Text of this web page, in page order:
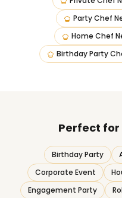
Party Chef
Home Chef
Birthday Party
Perfect for
Birthday Party
Corporate Event
Engagement Party